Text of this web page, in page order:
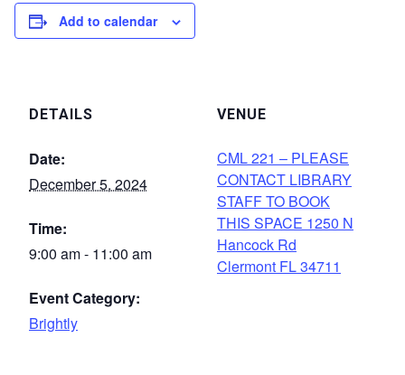
Add to calendar
DETAILS
Date:
December 5, 2024
Time:
9:00 am - 11:00 am
Event Category:
Brightly
VENUE
CML 221 – PLEASE
CONTACT LIBRARY
STAFF TO BOOK
THIS SPACE 1250 N
Hancock Rd
Clermont FL 34711